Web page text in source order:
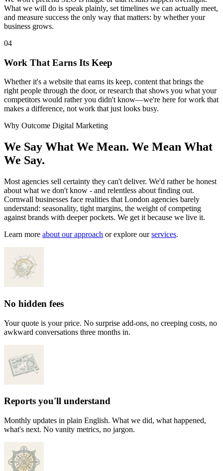
What we will do is speak plainly, set timelines we can actually meet,
and measure success the only way that matters: by whether your
business grows.
04
Work That Earns Its Keep
Whether it's a website that earns its keep, content that brings the
right people through the door, or research that shows you what your
competitors would rather you didn't know—we're here for work that
makes a difference, not work that just looks busy.
Why Outcome Digital Marketing
We Say What We Mean. We Mean What
We Say.
Most agencies sell certainty they can't deliver. We'd rather be honest
about what we don't know - and relentless about finding out.
Cornwall businesses face realities that London agencies barely
understand: seasonality, tight margins, the weight of competing
against brands with deeper pockets. We get it because we live it.
Learn more about our approach or explore ourservices.
No hidden fees
Your quote is your price. No surprise add-ons, no creeping costs, no
awkward conversations three months in.
Reports you'll understand
Monthly updates in plain English. What we did, what happened,
what's next. No vanity metrics, no jargon.